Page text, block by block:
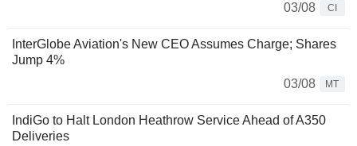
03/08
CI
InterGlobe Aviation's New CEO Assumes Charge; Shares
Jump 4%
03/08
MT
IndiGo to Halt London Heathrow Service Ahead of A350
Deliveries